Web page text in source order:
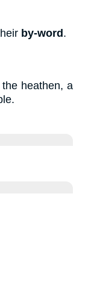
by-word .
heathen, a